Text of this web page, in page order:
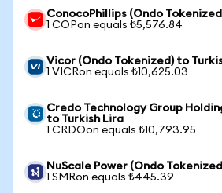
ConocoPhillips (Ondo
1 COPon equals ₺5,576.84
Vicor (Ondo Tokenized) to
1 VICRon equals ₺10,625.03
Credo Technology Group
to Turkish Lira
1 CRDOon equals ₺10,793.95
NuScale Power (Ondo
1 SMRon equals ₺445.39